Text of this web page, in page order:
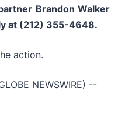
Brandon Walker
at (212) 355-4648.
action.
NEWSWIRE) --